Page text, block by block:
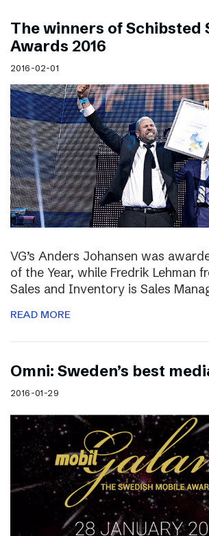
The winners of Schibsted
Awards 2016
2016-02-01
VG’s Anders Johansen was
of the Year, while Fredrik Lehman
Sales and Inventory is Sales
READ MORE
Omni: Sweden’s best
2016-01-29